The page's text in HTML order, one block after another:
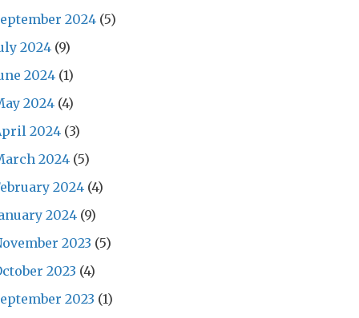
2024 (5)
2024 (9)
2024 (1)
2024 (4)
2024 (3)
2024 (5)
2024 (4)
2024 (9)
2023 (5)
2023 (4)
2023 (1)